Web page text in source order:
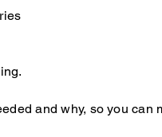
and why, so you